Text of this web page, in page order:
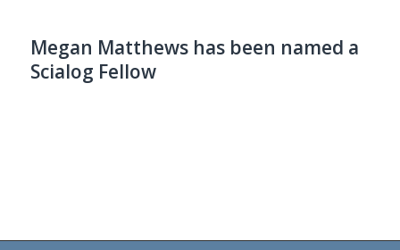
Megan Matthews has been named a
Scialog Fellow